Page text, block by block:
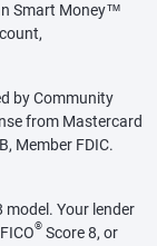
Smart Money™
by Community
from Mastercard
Member FDIC.
model. Your lender
® Score 8, or